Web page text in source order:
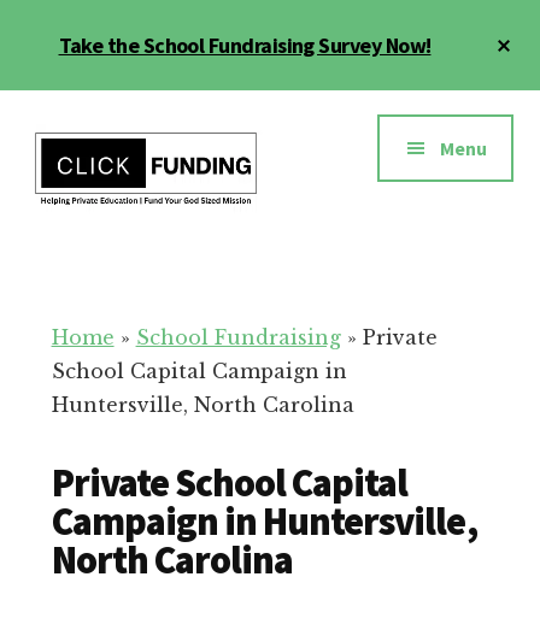
Take the School Fundraising Survey Now!
menu
Education
for
Your
School
Menu
Home » School Fundraising» Private
School Capital Campaign in
Huntersville, North Carolina
Private School Capital
Campaign in Huntersville,
North Carolina